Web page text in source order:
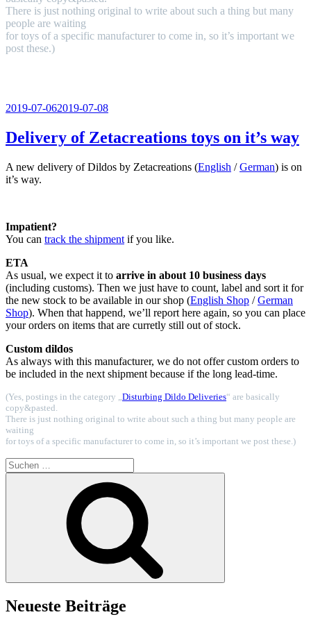
There is just nothing original to write about such a thing but many
people are waiting
for toys of a specific manufacturer to come in, so it’s important we
post these.)
Veröffentlicht
2019-07-062019-07-08
Delivery of Zetacreations toys on it’s way
A new delivery of Dildos by Zetacreations (English /German) is on
it’s way.
Impatient?
You can track the shipment if you like.
ETA
As usual, we expect it to arrive in about 10 business days
(including customs). Then we just have to count, label and sort it for
the new stock to be available in our shop (English Shop /German
Shop). When that happend, we’ll report here again, so you can place
your orders on items that are curretly still out of stock.
Custom dildos
As always with this manufacturer, we do not offer custom orders to
be included in the next shipment because if the long lead-time.
(Yes, postings in the category „Disturbing Dildo Deliveries“ are basically
copy&pasted.
There is just nothing original to write about such a thing but many people are
waiting
for toys of a specific manufacturer to come in, so it’s important we post these.)
Suchen
nach:
Neueste Beiträge